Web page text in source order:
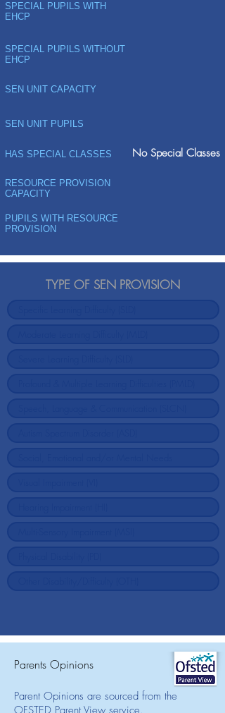
SPECIAL PUPILS WITH
EHCP
SPECIAL PUPILS WITHOUT
EHCP
SEN UNIT CAPACITY
SEN UNIT PUPILS
HAS SPECIAL CLASSES No Special Classes
RESOURCE PROVISION
CAPACITY
PUPILS WITH RESOURCE
PROVISION
TYPE OF SEN PROVISION
Parents Opinions
Parent Opinions are sourced from the
OFSTED Parent View service.